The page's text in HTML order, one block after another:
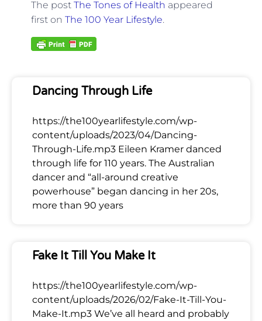
The post The Tones of Health appeared
first on The 100 Year Lifestyle.
Dancing Through Life
https://the100yearlifestyle.com/wp-
content/uploads/2023/04/Dancing-
Through-Life.mp3 Eileen Kramer danced
through life for 110 years. The Australian
dancer and “all-around creative
powerhouse” began dancing in her 20s,
more than 90 years
Fake It Till You Make It
https://the100yearlifestyle.com/wp-
content/uploads/2026/02/Fake-It-Till-You-
Make-It.mp3 We’ve all heard and probably